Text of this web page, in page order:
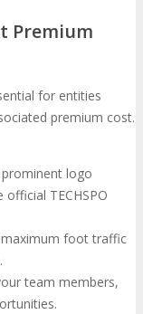
Premium
for entities
premium cost.
logo
TECHSPO
maximum foot traffic
team members,